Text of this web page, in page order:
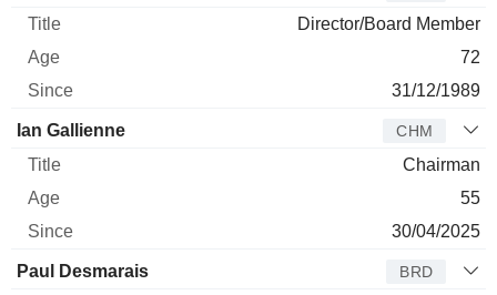
Director/Board Member
72
31/12/1989
Ian Gallienne CHM
Chairman
55
30/04/2025
Paul Desmarais BRD